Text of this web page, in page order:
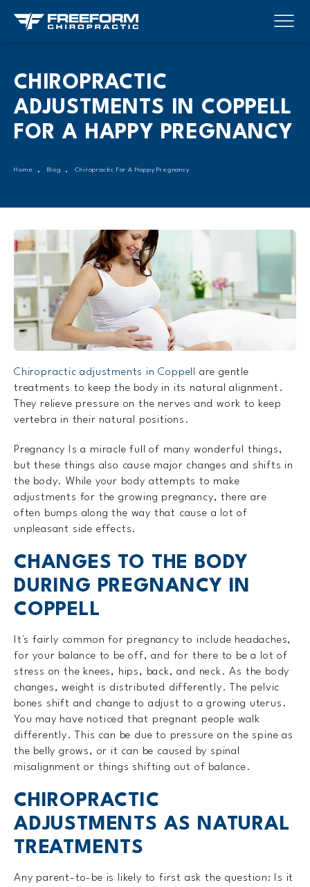
CHIROPRACTIC
ADJUSTMENTS IN COPPELL
FOR A HAPPY PREGNANCY
Home Blog Chiropractic For A Happy Pregnancy
Chiropractic adjustments in Coppell
are gentle
treatments to keep the body in its natural alignment.
They relieve pressure on the nerves and work to keep
vertebra in their natural positions.
Pregnancy Is a miracle full of many wonderful things,
but these things also cause major changes and shifts in
the body. While your body attempts to make
adjustments for the growing pregnancy, there are
often bumps along the way that cause a lot of
unpleasant side effects.
CHANGES TO THE BODY
DURING PREGNANCY IN
COPPELL
It's fairly common for pregnancy to include headaches,
for your balance to be off, and for there to be a lot of
stress on the knees, hips, back, and neck. As the body
changes, weight is distributed differently. The pelvic
bones shift and change to adjust to a growing uterus.
You may have noticed that pregnant people walk
differently. This can be due to pressure on the spine as
the belly grows, or it can be caused by spinal
misalignment or things shifting out of balance.
CHIROPRACTIC
ADJUSTMENTS AS NATURAL
TREATMENTS
Any parent-to-be is likely to first ask the question: Is it